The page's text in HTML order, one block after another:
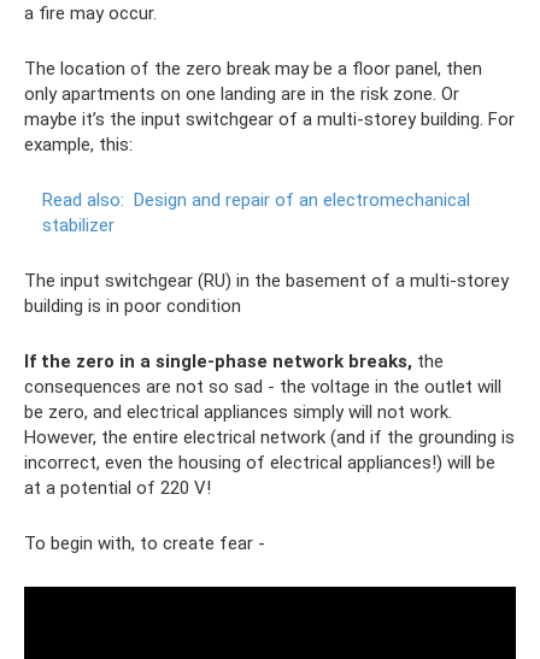
a fire may occur.
The location of the zero break may be a floor panel, then
only apartments on one landing are in the risk zone. Or
maybe it’s the input switchgear of a multi-storey building. For
example, this:
Read also: Design and repair of an electromechanical
stabilizer
The input switchgear (RU) in the basement of a multi-storey
building is in poor condition
If the zero in a single-phase network breaks, the
consequences are not so sad - the voltage in the outlet will
be zero, and electrical appliances simply will not work.
However, the entire electrical network (and if the grounding is
incorrect, even the housing of electrical appliances!) will be
at a potential of 220 V!
To begin with, to create fear -